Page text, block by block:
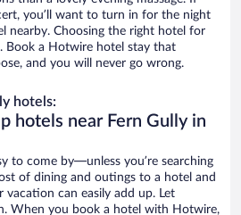
you’ll want to turn in for the night
nearby. Choosing the right hotel for
Book a Hotwire hotel stay that
and you will never go wrong.
hotels:
hotels near Fern Gully in
to come by—unless you’re searching
of dining and outings to a hotel and
vacation can easily add up. Let
When you book a hotel with Hotwire,